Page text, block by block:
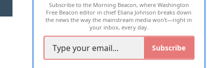
2026 ALL RIGHTS RESERVED
Subscribe to the Morning Beacon, where Washington
Free Beacon editor in chief Eliana Johnson breaks down
the news the way the mainstream media won't—right in
your inbox, every day.
Subscribe